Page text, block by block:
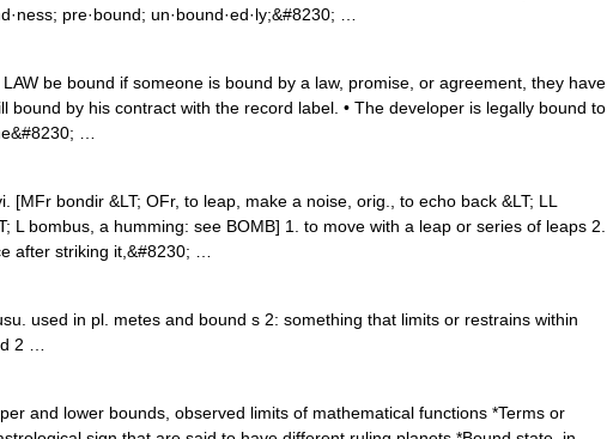
pre·bound; un·bound·ed·ly;&#8230; …
be bound if someone is bound by a law, promise, or agreement, they have
bound by his contract with the record label. • The developer is legally bound to
…
[MFr bondir &LT; OFr, to leap, make a noise, orig., to echo back &LT; LL
L bombus, a humming: see BOMB] 1. to move with a leap or series of leaps 2.
after striking it,&#8230; …
used in pl. metes and bound s 2: something that limits or restrains within
2 …
and lower bounds, observed limits of mathematical functions *Terms or